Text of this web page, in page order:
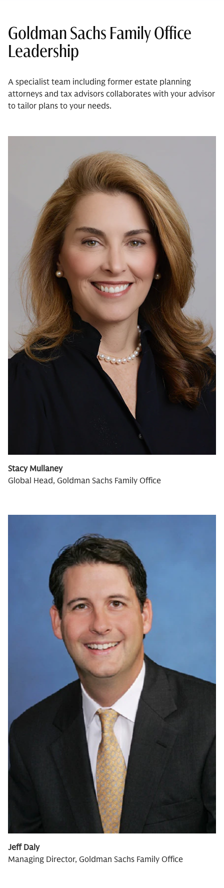
Goldman Sachs Family Office
Leadership
A specialist team including former estate planning
attorneys and tax advisors collaborates with your advisor
to tailor plans to your needs.
Stacy Mullaney
Global Head, Goldman Sachs Family Office
Jeff Daly
Managing Director, Goldman Sachs Family Office